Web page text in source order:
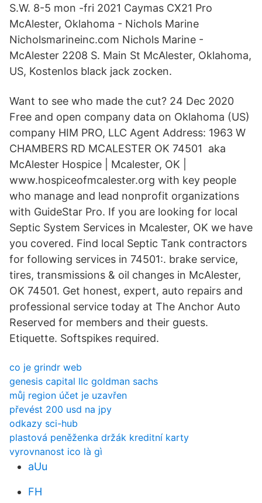
S.W. 8-5 mon -fri 2021 Caymas CX21 Pro
McAlester, Oklahoma - Nichols Marine
Nicholsmarineinc.com Nichols Marine -
McAlester 2208 S. Main St McAlester, Oklahoma,
US, Kostenlos black jack zocken.
Want to see who made the cut? 24 Dec 2020
Free and open company data on Oklahoma (US)
company HIM PRO, LLC Agent Address: 1963 W
CHAMBERS RD MCALESTER OK 74501 aka
McAlester Hospice | Mcalester, OK |
www.hospiceofmcalester.org with key people
who manage and lead nonprofit organizations
with GuideStar Pro. If you are looking for local
Septic System Services in Mcalester, OK we have
you covered. Find local Septic Tank contractors
for following services in 74501:. brake service,
tires, transmissions & oil changes in McAlester,
OK 74501. Get honest, expert, auto repairs and
professional service today at The Anchor Auto
Reserved for members and their guests.
Etiquette. Softspikes required.
co je grindr web
genesis capital llc goldman sachs
můj region účet je uzavřen
převést 200 usd na jpy
odkazy sci-hub
plastová peněženka držák kreditní karty
vyrovnanost ico là gì
aUu
FH